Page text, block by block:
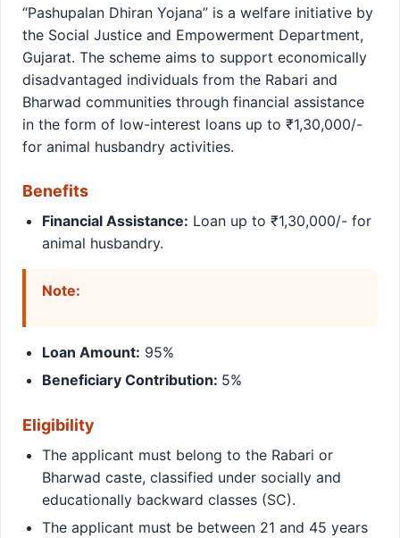
“Pashupalan Dhiran Yojana” is a welfare initiative by
the Social Justice and Empowerment Department,
Gujarat. The scheme aims to support economically
disadvantaged individuals from the Rabari and
Bharwad communities through financial assistance
in the form of low-interest loans up to ₹1,30,000/-
for animal husbandry activities.
Benefits
Financial Assistance: Loan up to ₹1,30,000/- for
animal husbandry.
Note:
Loan Amount: 95%
Beneficiary Contribution: 5%
Eligibility
The applicant must belong to the Rabari or
Bharwad caste, classified under socially and
educationally backward classes (SC).
The applicant must be between 21 and 45 years